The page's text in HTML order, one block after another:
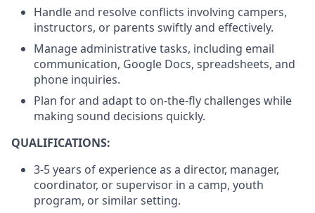
Handle and resolve conflicts involving campers,
instructors, or parents swiftly and effectively.
Manage administrative tasks, including email
communication, Google Docs, spreadsheets, and
phone inquiries.
Plan for and adapt to on-the-fly challenges while
making sound decisions quickly.
QUALIFICATIONS:
3-5 years of experience as a director, manager,
coordinator, or supervisor in a camp, youth
program, or similar setting.